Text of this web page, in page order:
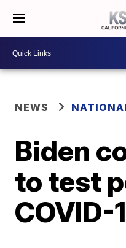
NEWS
Biden
to test
COVID-